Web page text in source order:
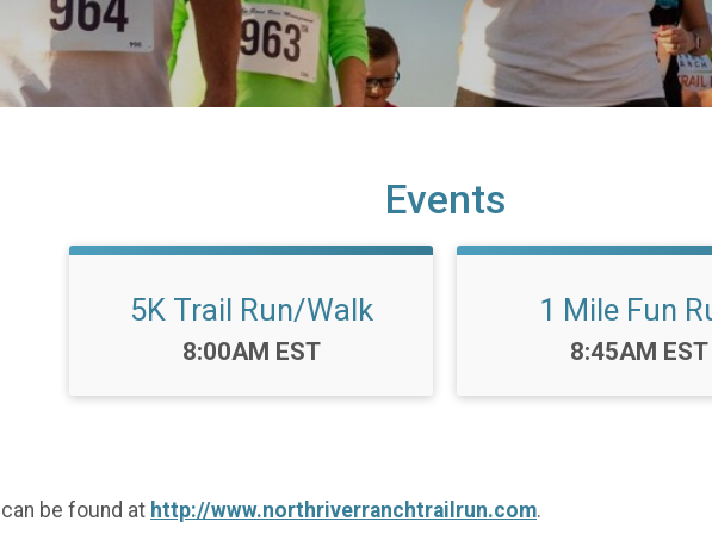
Events
5K Trail Run/Walk
Time:
8:00AM EST
1 Mile Fun
Time:
8:45AM EST
be found at http://www.northriverranchtrailrun.com.